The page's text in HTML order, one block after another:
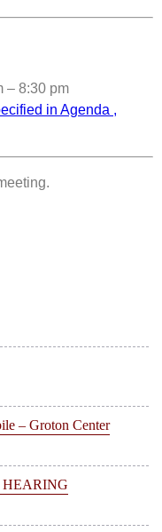
– 8:30 pm
in Agenda ,
– Groton Center
HEARING